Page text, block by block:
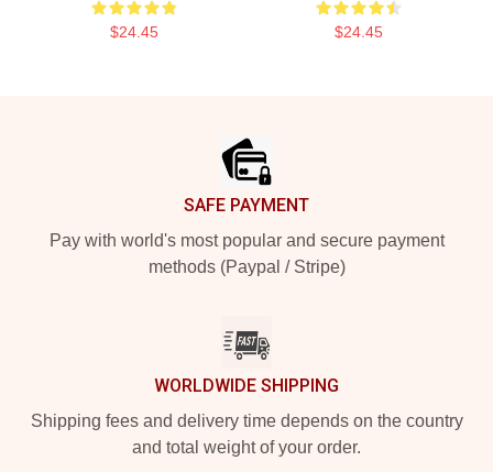
$24.45 $24.45
SAFE PAYMENT
Pay with world's most popular and secure payment
methods (Paypal / Stripe)
WORLDWIDE SHIPPING
Shipping fees and delivery time depends on the country
and total weight of your order.